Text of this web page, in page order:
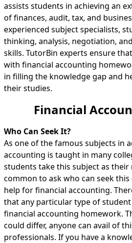
assists students in achieving an
of finances, audit, tax, and
experienced subject specialists,
thinking, analysis, negotiation,
skills. TutorBin experts ensure
with financial accounting
in filling the knowledge gap and
their studies.
Financial
Who Can Seek It?
As one of the famous subjects in
accounting is taught in many
students take this subject as their
common to ask who can seek
help for financial accounting.
that any particular type of
financial accounting homework.
could differ, anyone can avail of
professionals. If you have a